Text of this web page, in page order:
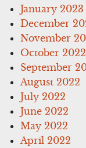
January 2023
December
November
October 2022
September
August 2022
July 2022
June 2022
May 2022
April 2022